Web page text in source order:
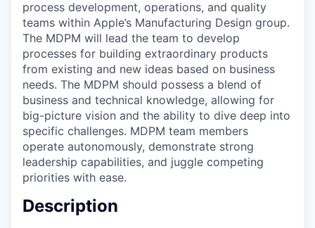
process development, operations, and quality
teams within Apple’s Manufacturing Design group.
The MDPM will lead the team to develop
processes for building extraordinary products
from existing and new ideas based on business
needs. The MDPM should possess a blend of
business and technical knowledge, allowing for
big-picture vision and the ability to dive deep into
specific challenges. MDPM team members
operate autonomously, demonstrate strong
leadership capabilities, and juggle competing
priorities with ease.
Description